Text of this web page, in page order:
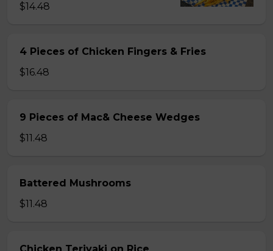
$14.48
4 Pieces of Chicken Fingers & Fries
$16.48
9 Pieces of Mac& Cheese Wedges
$11.48
Battered Mushrooms
$11.48